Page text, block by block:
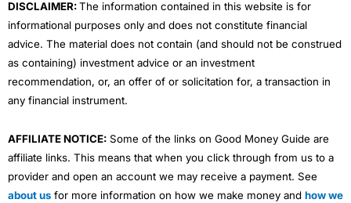
DISCLAIMER:The information contained in this website is for
informational purposes only and does not constitute financial
advice. The material does not contain (and should not be construed
as containing) investment advice or an investment
recommendation, or, an offer of or solicitation for, a transaction in
any financial instrument.
AFFILIATE NOTICE: Some of the links on Good Money Guide are
affiliate links. This means that when you click through from us to a
provider and open an account we may receive a payment. See
about us for more information on how we make money and how we